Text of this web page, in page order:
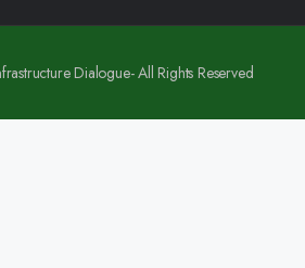
Dialogue- All Rights Reserved